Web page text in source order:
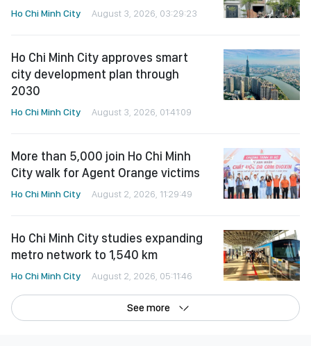
Ho Chi Minh City August 3, 2026, 03:29:23
Ho Chi Minh City approves smart
city development plan through
2030
Ho Chi Minh City August 3, 2026, 01:41:09
More than 5,000 join Ho Chi Minh
City walk for Agent Orange victims
Ho Chi Minh City August 2, 2026, 11:29:49
Ho Chi Minh City studies expanding
metro network to 1,540 km
Ho Chi Minh City August 2, 2026, 05:11:46
See more